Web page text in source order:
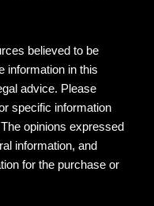
believed to be
information in this
advice. Please
specific information
opinions expressed
information, and
for the purchase or